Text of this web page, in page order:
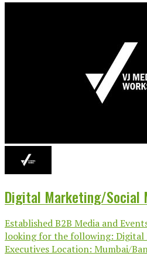
Digital Marketing/Social
Established B2B Media and
looking for the following: Digital
Executives Location: Mumbai/